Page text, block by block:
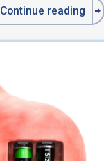
Continue reading